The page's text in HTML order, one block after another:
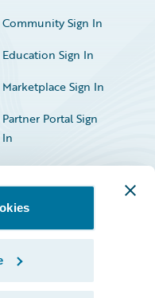
Community Sign In
Education Sign In
Marketplace Sign In
Partner Portal Sign
In